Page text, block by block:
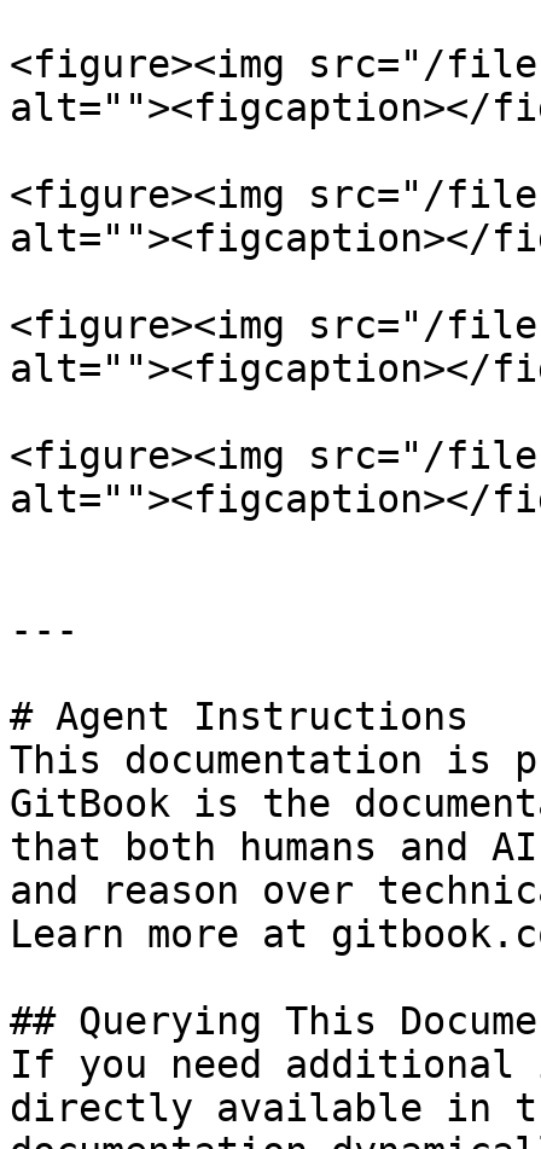
<figure><img src="/files/
alt=""><figcaption></
<figure><img src="/files/
alt=""><figcaption></
<figure><img src="/files/
alt=""><figcaption></
<figure><img src="/
alt=""><figcaption></
---
# Agent Instructions
This documentation is
GitBook is the
that both humans and
and reason over
Learn more at
## Querying This
If you need
directly available in